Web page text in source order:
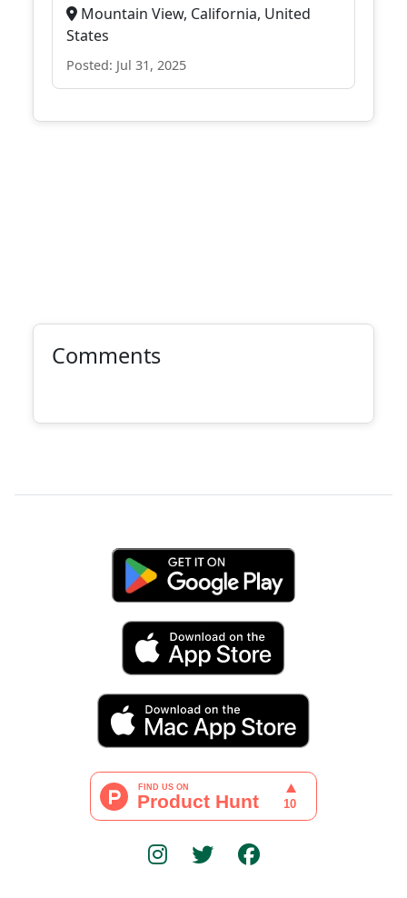
Mountain View, California, United
States
Posted: Jul 31, 2025
Comments